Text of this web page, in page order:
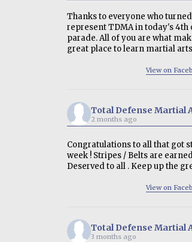
Thanks to everyone who
represent TDMA in today's 4th
parade. All of you are what
great place to learn martial
View on
Total Defense Martial
2 months ago
Congratulations to all that got
week ! Stripes / Belts are
Deserved to all . Keep up the
View on
Total Defense Martial
3 months ago